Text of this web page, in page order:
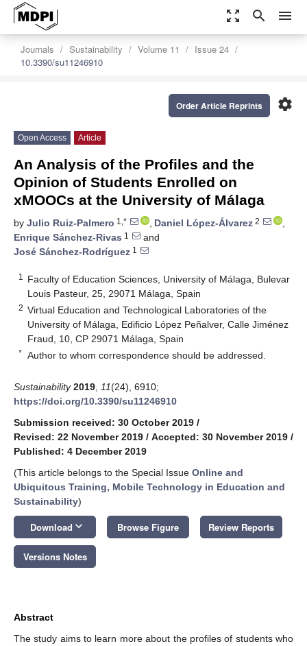
zoom_out_map search menu
Journals Sustainability Volume 11
Issue 24
10.3390/su11246910
settings
Order Article Reprints
Open Access Article
An Analysis of the Profiles and the
Opinion of Students Enrolled on
xMOOCs at the University of Málaga
by Julio Ruiz-Palmero 1,* , Daniel López-Álvarez 2
,
Enrique Sánchez-Rivas 1
and
José Sánchez-Rodríguez 1
1
Faculty of Education Sciences, University of Málaga, Bulevar
Louis Pasteur, 25, 29071 Málaga, Spain
2 Virtual Education and Technological Laboratories of the
University of Málaga, Edificio López Peñalver, Calle Jiménez
Fraud, 10, CP 29071 Málaga, Spain
* Author to whom correspondence should be addressed.
Sustainability 2019 11(24), 6910;
https://doi.org/10.3390/su11246910
Submission received: 30 October 2019 /
Revised: 22 November 2019 / Accepted: 30 November 2019 /
Published: 4 December 2019
(This article belongs to the Special Issue Online and
Ubiquitous Training, Mobile Technology in Education and
Sustainability)
Download keyboard_arrow_down Browse Figure Review Reports
Versions Notes
Abstract
The study aims to learn more about the profiles of students who